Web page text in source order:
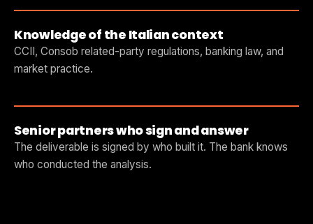
Knowledge of the Italian context
CCII, Consob related-party regulations, banking law, and
market practice.
Senior partners who sign and answer
The deliverable is signed by who built it. The bank knows
who conducted the analysis.